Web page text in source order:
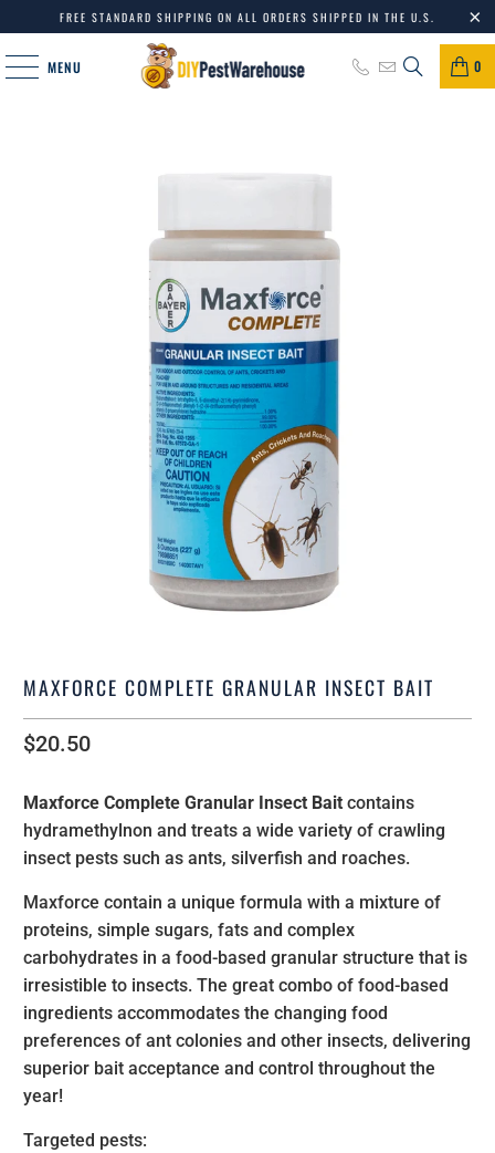
FREE STANDARD SHIPPING ON ALL ORDERS SHIPPED IN THE U.S.
MENU 0
MAXFORCE COMPLETE GRANULAR INSECT BAIT
$20.50
Maxforce Complete Granular Insect Bait contains
hydramethylnon and treats a wide variety of crawling
insect pests such as ants, silverfish and roaches.
Maxforce contain a unique formula with a mixture of
proteins, simple sugars, fats and complex
carbohydrates in a food-based granular structure that is
irresistible to insects. The great combo of food-based
ingredients accommodates the changing food
preferences of ant colonies and other insects, delivering
superior bait acceptance and control throughout the
year!
Targeted pests: